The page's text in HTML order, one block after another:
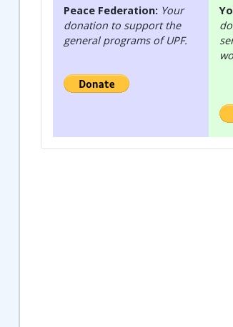
Peace Federation: Your
donation to support the
general programs of UPF.